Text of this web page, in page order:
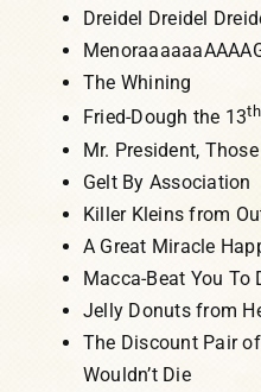
Dreidel Dreidel
The Whining
Fried-Dough the 13th
Mr. President,
Gelt By Association
Killer Kleins from
A Great Miracle
Macca-Beat You To
Jelly Donuts from
The Discount Pair
Wouldn’t Die